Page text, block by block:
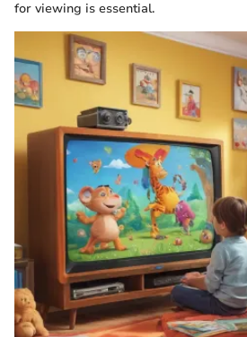
for viewing is essential.